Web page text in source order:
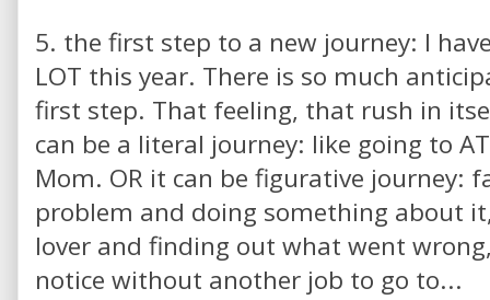
5. the first step to a new journey: I
LOT this year. There is so much
first step. That feeling, that rush in
can be a literal journey: like going to
Mom. OR it can be figurative journey:
problem and doing something about
lover and finding out what went
notice without another job to go to...